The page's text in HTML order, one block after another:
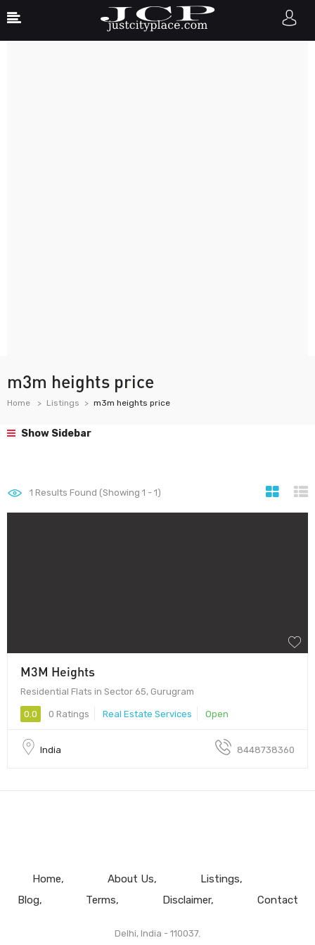
m3m heights price
Home Listings m3m heights price
Show Sidebar
1 Results Found (Showing 1 - 1)
M3M Heights
Residential Flats in Sector 65, Gurugram
0.0 0 Ratings Real Estate Services Open
India 8448738360
Home About Us
Listings
Blog
Terms Disclaimer Contact
Delhi, India - 110037.